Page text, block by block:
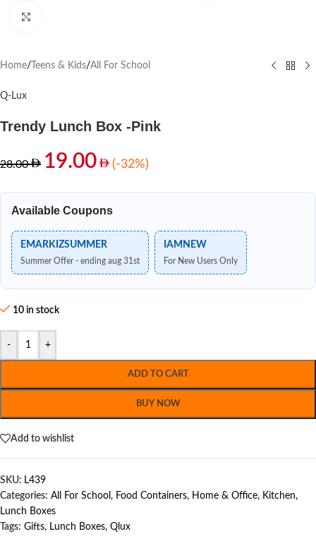
Home/ Teens & Kids/All For School
Q-Lux
Trendy Lunch Box -Pink
28.00 19.00 (-32%)
Available Coupons
EMARKIZSUMMER
Summer Offer - ending aug 31st
IAMNEW
For New Users Only
10 in stock
- +
ADD TO CART
BUY NOW
Add to wishlist
SKU: L439
Categories: All For School , Food Containers, Home & Office, Kitchen,
Lunch Boxes
Tags: Gifts, Lunch Boxes, Qlux